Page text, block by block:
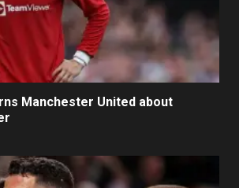
Manchester United about